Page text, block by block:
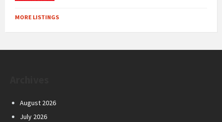
MORE LISTINGS
August 2026
July 2026